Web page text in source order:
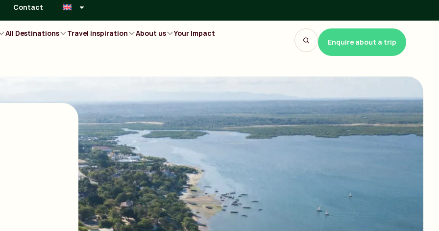
Contact
All Destinations Travel inspiration About us
Your Impact
Enquire about a trip